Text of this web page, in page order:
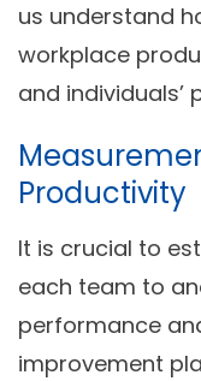
us understand
workplace
and individuals’
Productivity
It is crucial to
each team to
performance
improvement